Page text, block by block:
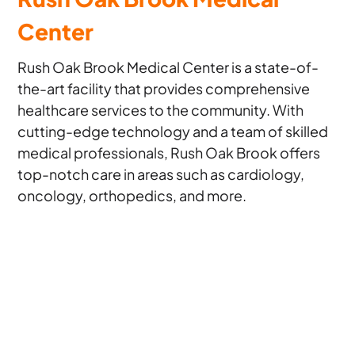
Center
Rush Oak Brook Medical Center is a state-of-
the-art facility that provides comprehensive
healthcare services to the community. With
cutting-edge technology and a team of skilled
medical professionals, Rush Oak Brook offers
top-notch care in areas such as cardiology,
oncology, orthopedics, and more.